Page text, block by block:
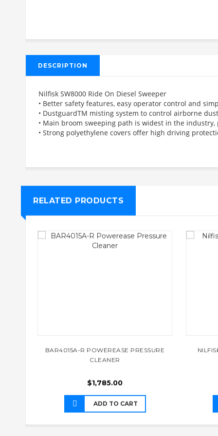
DESCRIPTION
Nilfisk SW8000 Ride On Diesel Sweeper
• Better safety features, easy operator control and
• DustguardTM misting system to control airborne dust
• Main broom sweeping path is widest in the
• Strong polyethylene covers offer high driving
RELATED PRODUCTS
BAR4015A-R POWEREASE PRESSURE
CLEANER
$1,785.00
ADD TO CART